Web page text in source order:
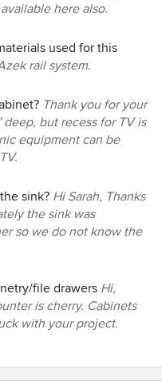
here also.
used for this
rail system.
Thank you for your
but recess for TV is
equipment can be
sink? Hi Sarah, Thanks
the sink was
so we do not know the
file drawers Hi,
is cherry. Cabinets
with your project.